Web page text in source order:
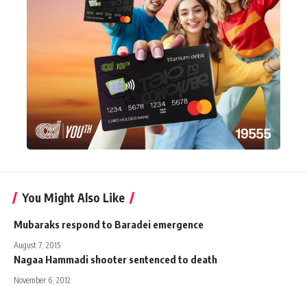
You Might Also Like
Mubaraks respond to Baradei emergence
August 7, 2015
Nagaa Hammadi shooter sentenced to death
November 6, 2012